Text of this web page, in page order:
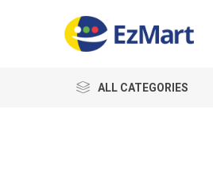
ALL CATEGORIES